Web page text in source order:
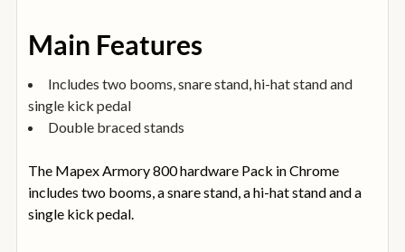
ALL
ADD
SELECTED
TO
BASKET
Main Features
Includes two booms, snare stand, hi-hat stand and
single kick pedal
Double braced stands
The Mapex Armory 800 hardware Pack in Chrome
includes two booms, a snare stand, a hi-hat stand and a
single kick pedal.